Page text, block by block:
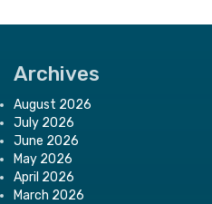
Archives
August 2026
July 2026
June 2026
May 2026
April 2026
March 2026